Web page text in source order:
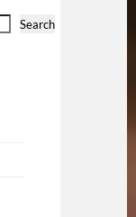
Search